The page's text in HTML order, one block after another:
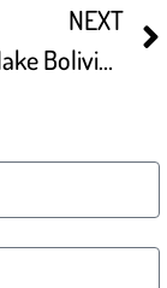
NEXT
How To Make Bolivian Marraquetas bread marraqueta